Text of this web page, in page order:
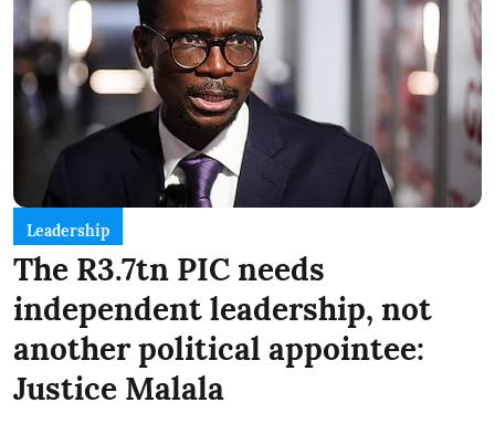
Leadership
The R3.7tn PIC needs
independent leadership, not
another political appointee:
Justice Malala